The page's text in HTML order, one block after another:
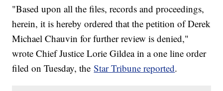
"Based upon all the files, records and proceedings,
herein, it is hereby ordered that the petition of Derek
Michael Chauvin for further review is denied,"
wrote Chief Justice Lorie Gildea in a one line order
filed on Tuesday, theStar Tribune reported.